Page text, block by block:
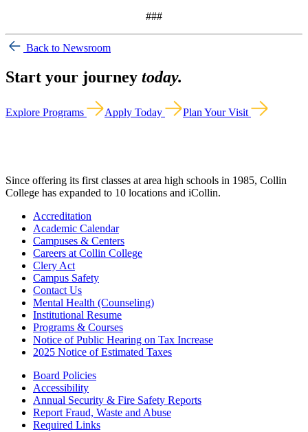
###
Back to Newsroom
Start your journey today.
Explore Programs Apply Today Plan Your Visit
Since offering its first classes at area high schools in 1985, Collin
College has expanded to 10 locations and iCollin.
Accreditation
Academic Calendar
Campuses & Centers
Careers at Collin College
Clery Act
Campus Safety
Contact Us
Mental Health (Counseling)
Institutional Resume
Programs & Courses
Notice of Public Hearing on Tax Increase
2025 Notice of Estimated Taxes
Board Policies
Accessibility
Annual Security & Fire Safety Reports
Report Fraud, Waste and Abuse
Required Links